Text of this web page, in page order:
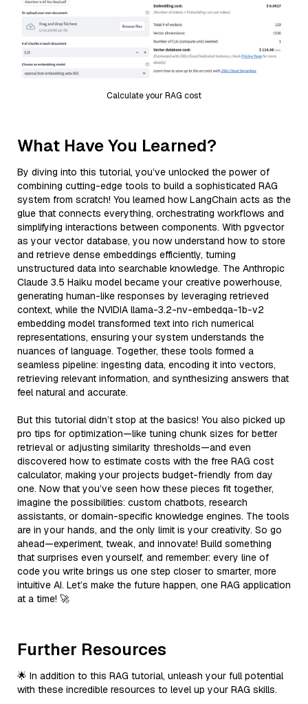
Calculate your RAG cost
What Have You Learned?
By diving into this tutorial, you’ve unlocked the power of
combining cutting-edge tools to build a sophisticated RAG
system from scratch! You learned how LangChain acts as the
glue that connects everything, orchestrating workflows and
simplifying interactions between components. With pgvector
as your vector database, you now understand how to store
and retrieve dense embeddings efficiently, turning
unstructured data into searchable knowledge. The Anthropic
Claude 3.5 Haiku model became your creative powerhouse,
generating human-like responses by leveraging retrieved
context, while the NVIDIA llama-3.2-nv-embedqa-1b-v2
embedding model transformed text into rich numerical
representations, ensuring your system understands the
nuances of language. Together, these tools formed a
seamless pipeline: ingesting data, encoding it into vectors,
retrieving relevant information, and synthesizing answers that
feel natural and accurate.
But this tutorial didn’t stop at the basics! You also picked up
pro tips for optimization—like tuning chunk sizes for better
retrieval or adjusting similarity thresholds—and even
discovered how to estimate costs with the free RAG cost
calculator, making your projects budget-friendly from day
one. Now that you’ve seen how these pieces fit together,
imagine the possibilities: custom chatbots, research
assistants, or domain-specific knowledge engines. The tools
are in your hands, and the only limit is your creativity. So go
ahead—experiment, tweak, and innovate! Build something
that surprises even yourself, and remember: every line of
code you write brings us one step closer to smarter, more
intuitive AI. Let’s make the future happen, one RAG application
at a time! 🚀
Further Resources
🌟 In addition to this RAG tutorial, unleash your full potential
with these incredible resources to level up your RAG skills.